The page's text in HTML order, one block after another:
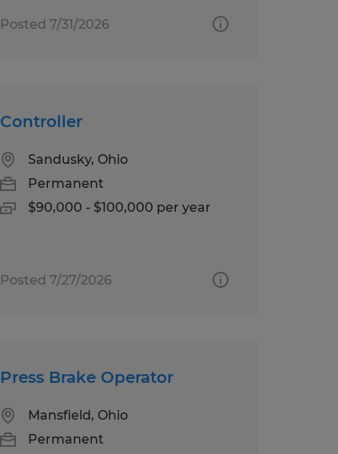
Posted 7/31/2026
Controller
Sandusky, Ohio
Permanent
$90,000 - $100,000 per year
Posted 7/27/2026
Press Brake Operator
Mansfield, Ohio
Permanent